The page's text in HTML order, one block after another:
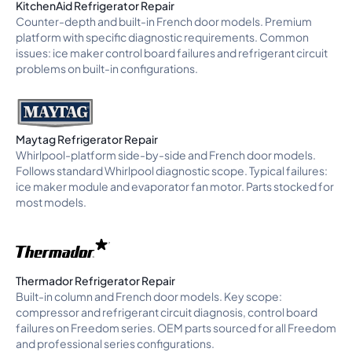
KitchenAid Refrigerator Repair
Counter-depth and built-in French door models. Premium
platform with specific diagnostic requirements. Common
issues: ice maker control board failures and refrigerant circuit
problems on built-in configurations.
Maytag Refrigerator Repair
Whirlpool-platform side-by-side and French door models.
Follows standard Whirlpool diagnostic scope. Typical failures:
ice maker module and evaporator fan motor. Parts stocked for
most models.
Thermador Refrigerator Repair
Built-in column and French door models. Key scope:
compressor and refrigerant circuit diagnosis, control board
failures on Freedom series. OEM parts sourced for all Freedom
and professional series configurations.